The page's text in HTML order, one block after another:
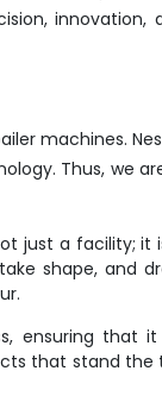
innovation,
machines.
Thus, we
just a facility; it
shape, and
ensuring that
that stand the